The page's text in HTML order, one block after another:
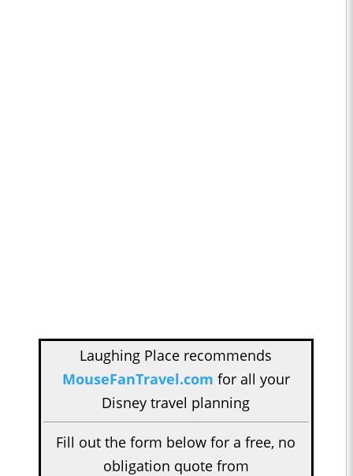
Laughing Place recommends
MouseFanTravel.com for all your
Disney travel planning
Fill out the form below for a free, no
obligation quote from